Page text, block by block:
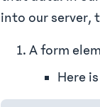
into our server,
A form
Here